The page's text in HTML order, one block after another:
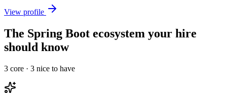
View profile
The Spring Boot ecosystem your hire
should know
3 core · 3 nice to have